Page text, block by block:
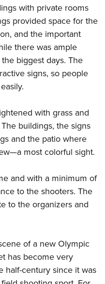
with private rooms
provided space for the
and the important
there was ample
biggest days. The
signs, so people
with grass and
buildings, the signs
and the patio where
most colorful sight.
and with a minimum of
to the shooters. The
to the organizers and
of a new Olympic
has become very
half-century since it was